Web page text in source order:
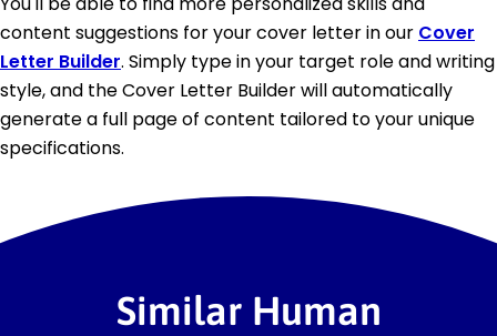
content suggestions for your cover letter in our Cover
Letter Builder. Simply type in your target role and writing
style, and the Cover Letter Builder will automatically
generate a full page of content tailored to your unique
specifications.
Similar Human